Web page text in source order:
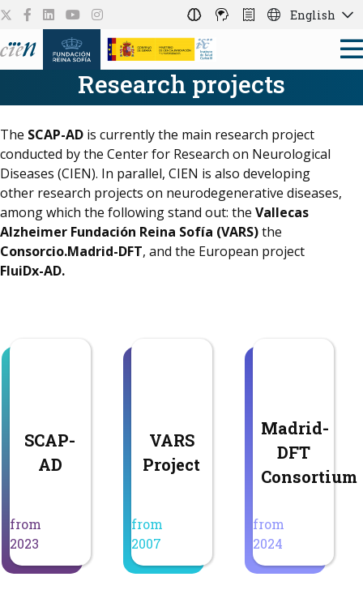
English
Research projects
The SCAP-AD is currently the main research project
conducted by the Center for Research on Neurological
Diseases (CIEN). In parallel, CIEN is also developing
other research projects on neurodegenerative diseases,
among which the following stand out: the Vallecas
Alzheimer Fundación Reina Sofía (VARS)the
Consorcio.Madrid-DFT, and the European project
FluiDx-AD.
SCAP-
AD
from
2023
VARS
Project
from
2007
Madrid-
DFT
Consortium
from
2024